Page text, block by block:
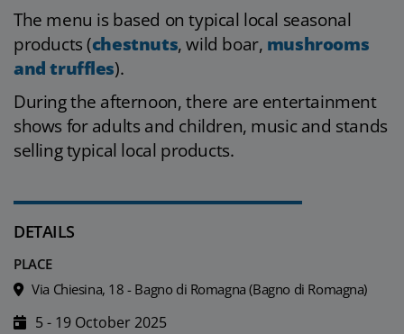
The menu is based on typical local seasonal
products (chestnuts, wild boar, mushrooms
and truffles).
During the afternoon, there are entertainment
shows for adults and children, music and stands
selling typical local products.
DETAILS
PLACE
Via Chiesina, 18 - Bagno di Romagna (Bagno di Romagna)
5 - 19 October 2025